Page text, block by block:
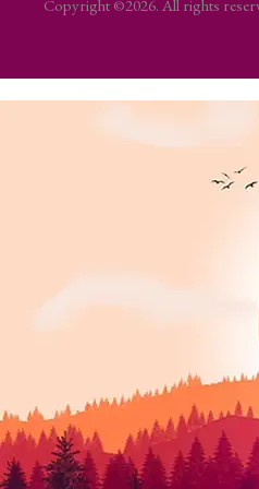
Copyright ©2026. All rights